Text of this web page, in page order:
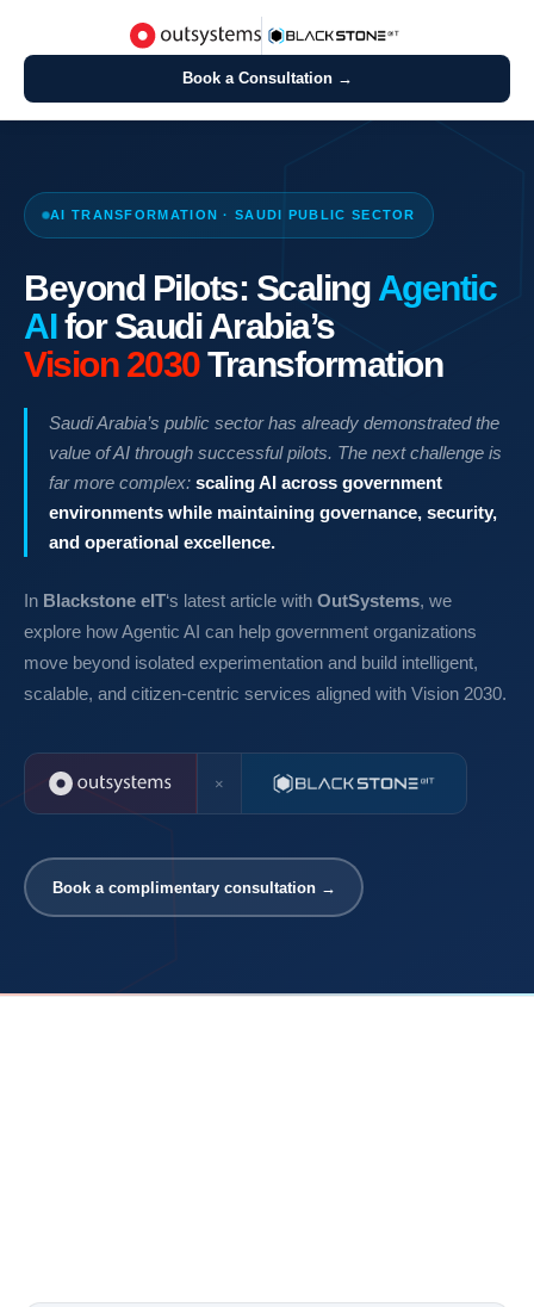
Book a Consultation →
AI TRANSFORMATION · SAUDI PUBLIC SECTOR
Beyond Pilots: Scaling Agentic
AIfor Saudi Arabia’s
Vision 2030Transformation
Saudi Arabia’s public sector has already demonstrated the
value of AI through successful pilots. The next challenge is
far more complex: scaling AI across government
environments while maintaining governance, security,
and operational excellence.
In Blackstone eIT‘s latest article with OutSystems, we
explore how Agentic AI can help government organizations
move beyond isolated experimentation and build intelligent,
scalable, and citizen-centric services aligned with Vision 2030.
×
Book a complimentary consultation →